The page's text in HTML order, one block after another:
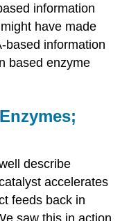
information
have made
based information
based enzyme
describe
accelerates
feeds back in
saw this in action